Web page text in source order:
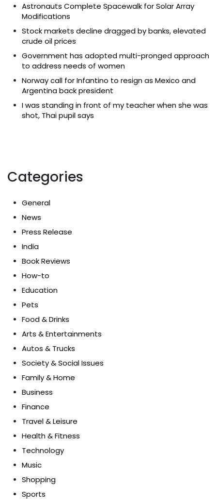
Astronauts Complete Spacewalk for Solar Array
Modifications
Stock markets decline dragged by banks, elevated
crude oil prices
Government has adopted multi-pronged approach
to address needs of women
Norway call for Infantino to resign as Mexico and
Argentina back president
I was standing in front of my teacher when she was
shot, Thai pupil says
Categories
General
News
Press Release
India
Book Reviews
How-to
Education
Pets
Food & Drinks
Arts & Entertainments
Autos & Trucks
Society & Social Issues
Family & Home
Business
Finance
Travel & Leisure
Health & Fitness
Technology
Music
Shopping
Sports